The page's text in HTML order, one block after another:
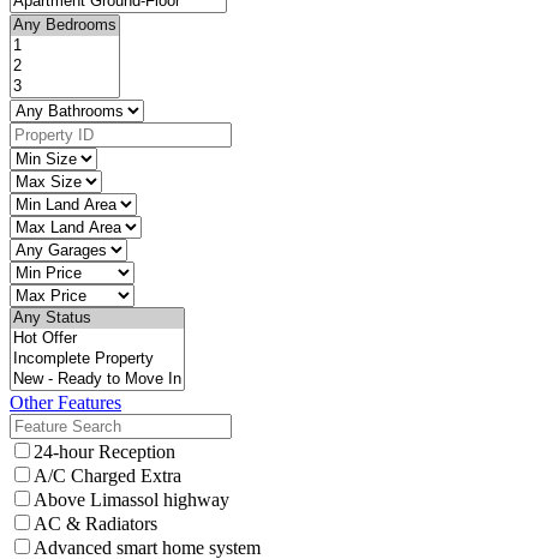
Other Features
24-hour Reception
A/C Charged Extra
Above Limassol highway
AC & Radiators
Advanced smart home system